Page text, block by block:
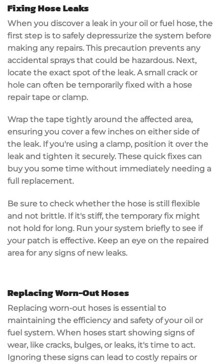
Fixing Hose Leaks
When you discover a leak in your oil or fuel hose, the
first step is to safely depressurize the system before
making any repairs. This precaution prevents any
accidental sprays that could be hazardous. Next,
locate the exact spot of the leak. A small crack or
hole can often be temporarily fixed with a hose
repair tape or clamp.
Wrap the tape tightly around the affected area,
ensuring you cover a few inches on either side of
the leak. If you're using a clamp, position it over the
leak and tighten it securely. These quick fixes can
buy you some time without immediately needing a
full replacement.
Be sure to check whether the hose is still flexible
and not brittle. If it's stiff, the temporary fix might
not hold for long. Run your system briefly to see if
your patch is effective. Keep an eye on the repaired
area for anysigns of new leaks.
Replacing Worn-Out Hoses
Replacing worn-out hoses is essential to
maintaining the efficiency and safety of your oil or
fuel system. When hoses start showing signs of
wear, like cracks, bulges, or leaks, it's time to act.
Ignoring these signs can lead to costly repairs or